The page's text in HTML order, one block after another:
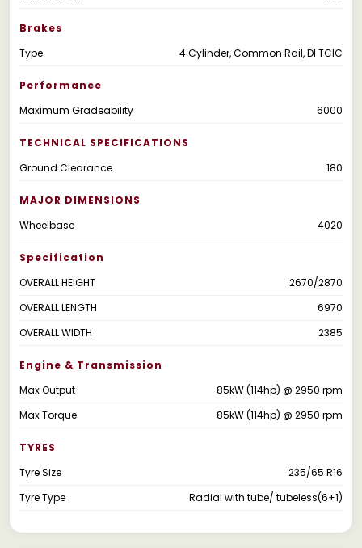
Brakes
Type
4 Cylinder, Common Rail, DI TCIC
Performance
Maximum Gradeability
6000
TECHNICAL SPECIFICATIONS
Ground Clearance
180
MAJOR DIMENSIONS
Wheelbase
4020
Specification
OVERALL HEIGHT
2670/2870
OVERALL LENGTH
6970
OVERALL WIDTH
2385
Engine & Transmission
Max Output
85kW (114hp) @ 2950 rpm
Max Torque
85kW (114hp) @ 2950 rpm
TYRES
Tyre Size
235/65 R16
Tyre Type
Radial with tube/ tubeless(6+1)